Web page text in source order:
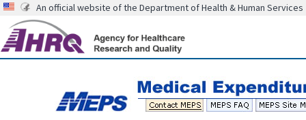
An official website of the Department of Health & Human Services